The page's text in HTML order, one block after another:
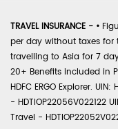
TRAVEL INSURANCE - •
per day without taxes
travelling to Asia for 7
20+ Benefits included in
HDFC ERGO Explorer.
- HDTIOP22056V022122
Travel -